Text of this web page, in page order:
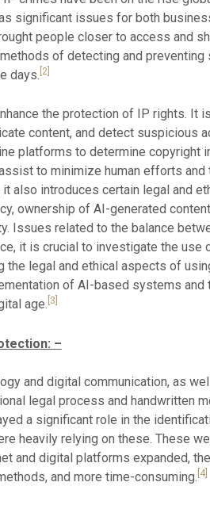
significant issues for both
people closer to access and
of detecting and
days. [2]
the protection of IP rights.
content, and detect suspicious
platforms to determine copyright
to minimize human efforts and
also introduces certain legal and
ownership of AI-generated
Issues related to the balance
it is crucial to investigate the use
legal and ethical aspects of
of AI-based systems
age. [3]
–
and digital communication, as
legal process and handwritten
a significant role in the
heavily relying on these. These
and digital platforms expanded,
and more time-consuming. [4]